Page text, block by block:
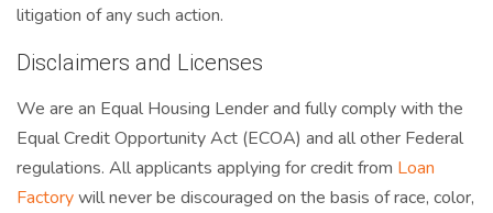
litigation of any such action.
Disclaimers and Licenses
We are an Equal Housing Lender and fully comply with the
Equal Credit Opportunity Act (ECOA) and all other Federal
regulations. All applicants applying for credit from Loan
Factorywill never be discouraged on the basis of race, color,